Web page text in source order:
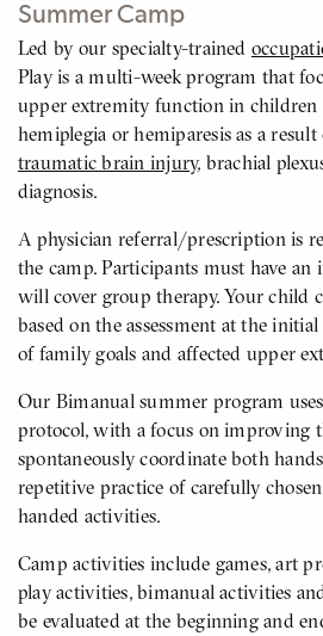
Summer Camp
Led by our specialty-trained
Play is a multi-week program that
upper extremity function in children
hemiplegia or hemiparesis as a result
traumatic brain injury, brachial
diagnosis.
A physician referral/prescription is
the camp. Participants must have an
will cover group therapy. Your child
based on the assessment at the
of family goals and affected upper
Our Bimanual summer program
protocol, with a focus on improving
spontaneously coordinate both
repetitive practice of carefully
handed activities.
Camp activities include games, art
play activities, bimanual activities
be evaluated at the beginning and